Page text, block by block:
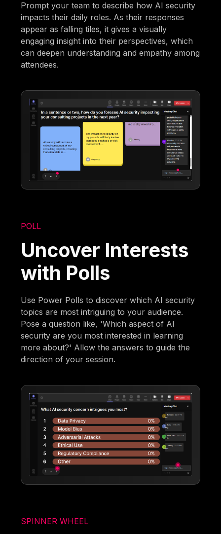
Prompt your team to describe how AI security
impacts their daily roles. As their responses
appear as falling tiles, it gives a visually
engaging insight into their perspectives, which
can deepen understanding and empathy among
attendees.
POLL
Uncover Interests
with Polls
Use Power Polls to discover which AI security
topics are most intriguing to your audience.
Pose a question like, 'Which aspect of AI
security are you most interested in learning
more about?' Allow the answers to guide the
direction of your session.
SPINNER WHEEL